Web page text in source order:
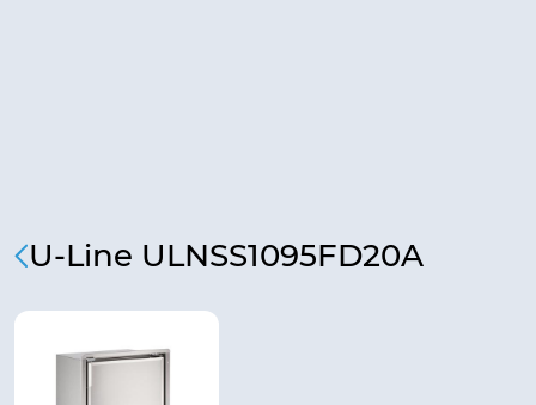
U-Line ULNSS1095FD20A